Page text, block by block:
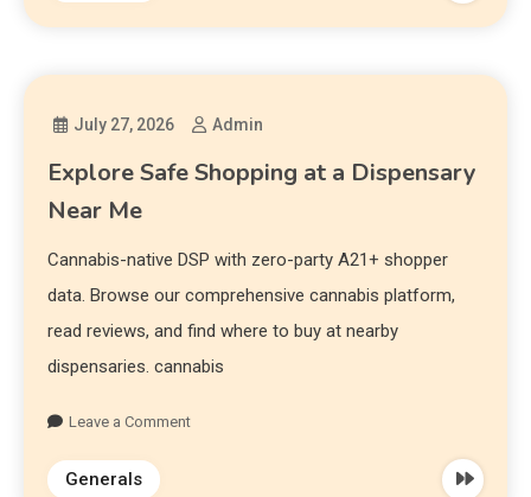
July 27, 2026 Admin
Explore Safe Shopping at a Dispensary
Near Me
Cannabis-native DSP with zero-party A21+ shopper
data. Browse our comprehensive cannabis platform,
read reviews, and find where to buy at nearby
dispensaries. cannabis
Leave a Comment
Generals